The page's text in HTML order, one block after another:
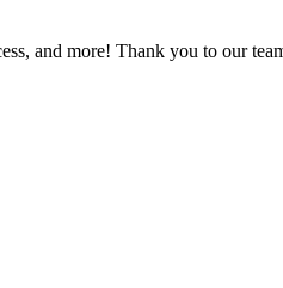
and more! Thank you to our